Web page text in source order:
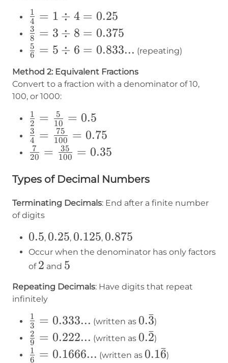
\frac{1}
{4} = 1
÷ 4 =
0.25
4
1 = 1 ÷ 4 = 0.25
\frac{3}
{8} = 3
÷ 8 =
0.375
8
3 = 3 ÷ 8 = 0.375
\frac{5}
{6} = 5
÷ 6 =
0.833...
6
5 = 5 ÷ 6 = 0.833... (repeating)
Method 2: Equivalent Fractions
Convert to a fraction with a denominator of 10,
100, or 1000:
\frac{1}
{2} =
\frac{5}
{10} =
0.5
2
1 = 10
5 = 0.5
\frac{3}
{4} =
\frac{75}
{100} =
4
3 = 100
75 = 0.75
\frac{7}
\frac{35}
0.35
20
7 = 100
35 = 0.35
Types of Decimal Numbers
Terminating Decimals: End after a finite number
of digits
0.5
0.5, 0.25
0.25, 0.125
0.125, 0.875
0.875
Occur when the denominator has only factors
of 2
2 and 5
5
Repeating Decimals: Have digits that repeat
infinitely
\frac{1}
{3} =
0.333...
3
1 = 0.333... (written as 0.3̄
0.3
ˉ)
\frac{2}
{9} =
9
2 = 0.222... (written as 0.2̄
0.2
ˉ)
\frac{1}
6
1 = 0.1666... (written as 0.16̄
0.16
ˉ)